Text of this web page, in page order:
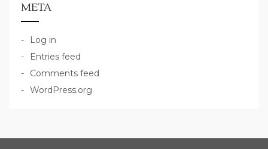
META
Log in
Entries feed
Comments feed
WordPress.org